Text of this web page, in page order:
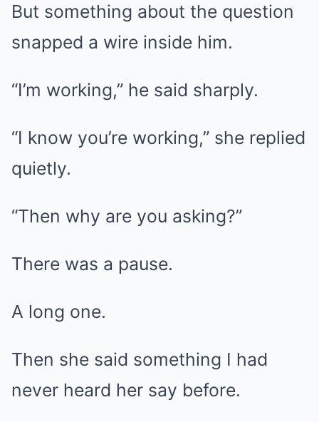
But something about the question
snapped a wire inside him.
“I’m working,” he said sharply.
“I know you’re working,” she replied
quietly.
“Then why are you asking?”
There was a pause.
A long one.
Then she said something I had
never heard her say before.